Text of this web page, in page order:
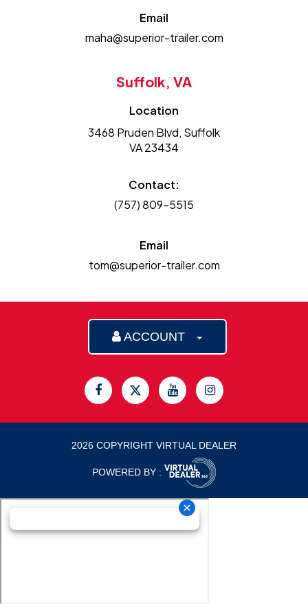
Email
maha@superior-trailer.com
Suffolk, VA
Location
3468 Pruden Blvd, Suffolk
VA 23434
Contact:
(757) 809-5515
Email
tom@superior-trailer.com
ACCOUNT
2026 COPYRIGHT VIRTUAL DEALER
POWERED BY :